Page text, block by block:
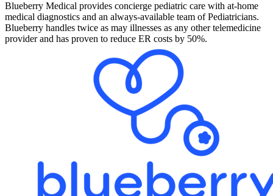
Blueberry Medical provides concierge pediatric care with at-home
medical diagnostics and an always-available team of Pediatricians.
Blueberry handles twice as may illnesses as any other telemedicine
provider and has proven to reduce ER costs by 50%.